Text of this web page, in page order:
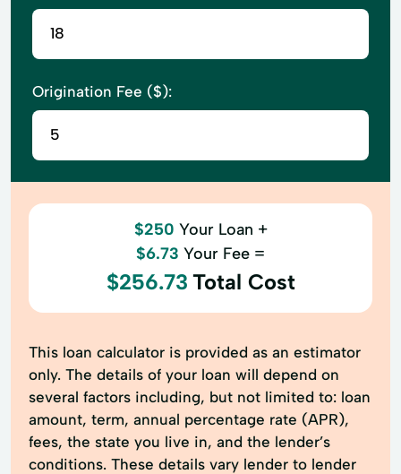
Origination Fee ($):
$250 Your Loan +
$6.73 Your Fee =
$256.73 Total Cost
This loan calculator is provided as an estimator
only. The details of your loan will depend on
several factors including, but not limited to: loan
amount, term, annual percentage rate (APR),
fees, the state you live in, and the lender’s
conditions. These details vary lender to lender